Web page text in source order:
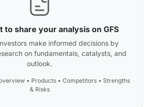
to share your analysis on GFS
make informed decisions by
on fundamentals, catalysts, and
outlook.
• Products • Competitors • Strengths
& Risks